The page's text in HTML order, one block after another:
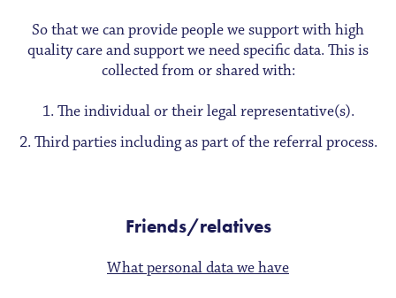
So that we can provide people we support with high
quality care and support we need specific data. This is
collected from or shared with:
The individual or their legal representative(s).
Third parties including as part of the referral process.
Friends/relatives
What personal data we have